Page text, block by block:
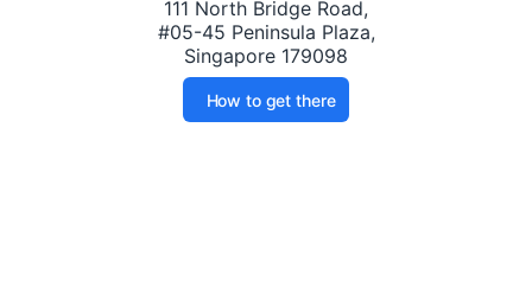
111 North Bridge Road,
#05-45 Peninsula Plaza,
Singapore 179098
How to get there